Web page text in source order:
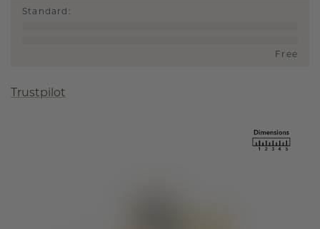
Standard :
Free
Trustpilot